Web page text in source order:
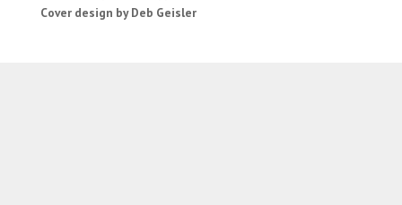
Cover design by Deb Geisler